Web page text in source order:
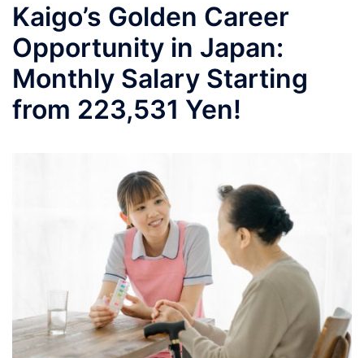
Kaigo’s Golden Career
Opportunity in Japan:
Monthly Salary Starting
from 223,531 Yen!